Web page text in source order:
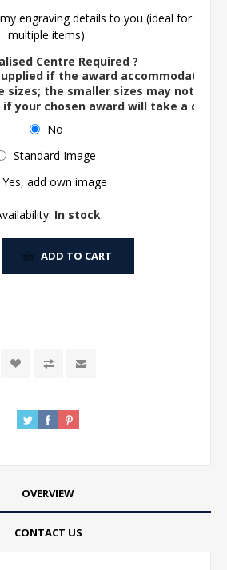
engraving details to you (ideal for
multiple items)
Centre Required ?
if the award accommodates
sizes; the smaller sizes may not
your chosen award will take a
No
Standard Image
Yes, add own image
In stock
ADD TO CART
OVERVIEW
CONTACT US